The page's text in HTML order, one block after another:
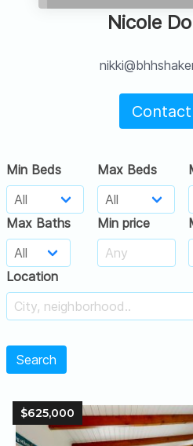
Nicole
Min Beds Max Beds
Max Baths Min price
Location
Search
$625,000